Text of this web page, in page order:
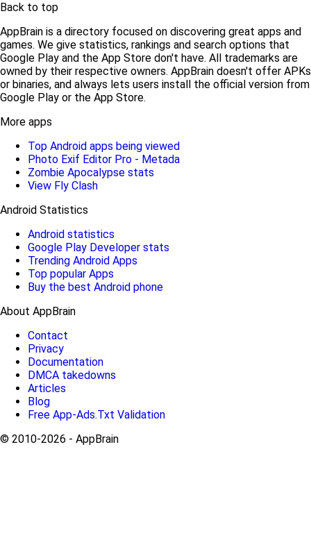
Back to top
AppBrain is a directory focused on discovering great apps and
games. We give statistics, rankings and search options that
Google Play and the App Store don't have. All trademarks are
owned by their respective owners. AppBrain doesn't offer APKs
or binaries, and always lets users install the official version from
Google Play or the App Store.
More apps
Top Android apps being viewed
Photo Exif Editor Pro - Metada
Zombie Apocalypse stats
View Fly Clash
Android Statistics
Android statistics
Google Play Developer stats
Trending Android Apps
Top popular Apps
Buy the best Android phone
About AppBrain
Contact
Privacy
Documentation
DMCA takedowns
Articles
Blog
Free App-Ads.Txt Validation
© 2010-2026 - AppBrain